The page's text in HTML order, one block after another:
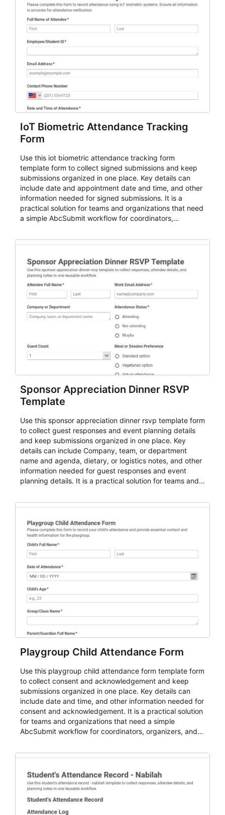
IoT Biometric Attendance Tracking
Form
Use this iot biometric attendance tracking form
template form to collect signed submissions and keep
submissions organized in one place. Key details can
include date and appointment date and time, and other
information needed for signed submissions. It is a
practical solution for teams and organizations that need
a simple AbcSubmit workflow for coordinators,
Sponsor Appreciation Dinner RSVP
Template
Use this sponsor appreciation dinner rsvp template form
to collect guest responses and event planning details
and keep submissions organized in one place. Key
details can include Company, team, or department
name and agenda, dietary, or logistics notes, and other
information needed for guest responses and event
planning details. It is a practical solution for teams and
for teams and organizations.
Playgroup Child Attendance Form
Use this playgroup child attendance form template form
to collect consent and acknowledgement and keep
submissions organized in one place. Key details can
include date and time, and other information needed for
consent and acknowledgement. It is a practical solution
for teams and organizations that need a simple
AbcSubmit workflow for coordinators, organizers, and